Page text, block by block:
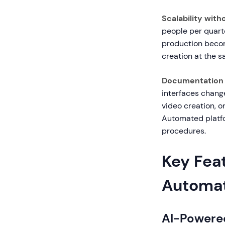
Scalability
people per
production
creation at the
interfaces
video creation,
Automated
procedures.
Key
AI-